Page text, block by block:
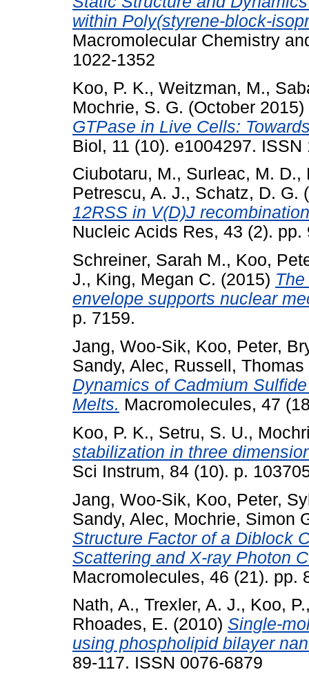
within Poly(styrene-block-
Macromolecular Chemistry
1022-1352
Koo, P. K., Weitzman, M.,
Mochrie, S. G. (October 2015)
GTPase in Live Cells:
Biol, 11 (10). e1004297. ISSN
Ciubotaru, M., Surleac, M. D.,
Petrescu, A. J., Schatz, D. G.
12RSS in V(D)J
Nucleic Acids Res, 43 (2).
Schreiner, Sarah M., Koo,
J., King, Megan C. (2015)
envelope supports nuclear
p. 7159.
Jang, Woo-Sik, Koo, Peter,
Sandy, Alec, Russell, Thomas
Dynamics of Cadmium
Melts. Macromolecules, 47
Koo, P. K., Setru, S. U.,
stabilization in three
Sci Instrum, 84 (10). p.
Jang, Woo-Sik, Koo, Peter,
Sandy, Alec, Mochrie, Simon
Structure Factor of a Diblock
Scattering and X-ray Photon
Macromolecules, 46 (21). pp.
Nath, A., Trexler, A. J., Koo, P.
Rhoades, E. (2010) Single-
using phospholipid bilayer
89-117. ISSN 0076-6879